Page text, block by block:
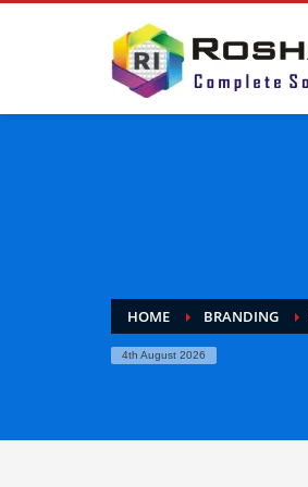
HOME BRANDING
4th August 2026